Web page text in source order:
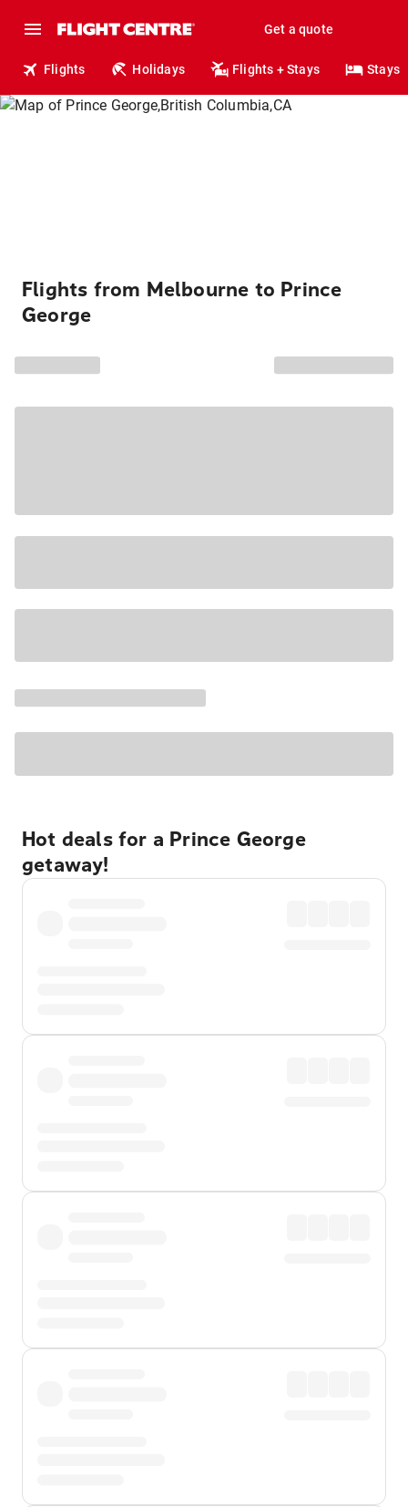
Get a quote
Flights Holidays Flights + Stays Stays
Flights from Melbourne to Prince
George
Hot deals for a Prince George
getaway!